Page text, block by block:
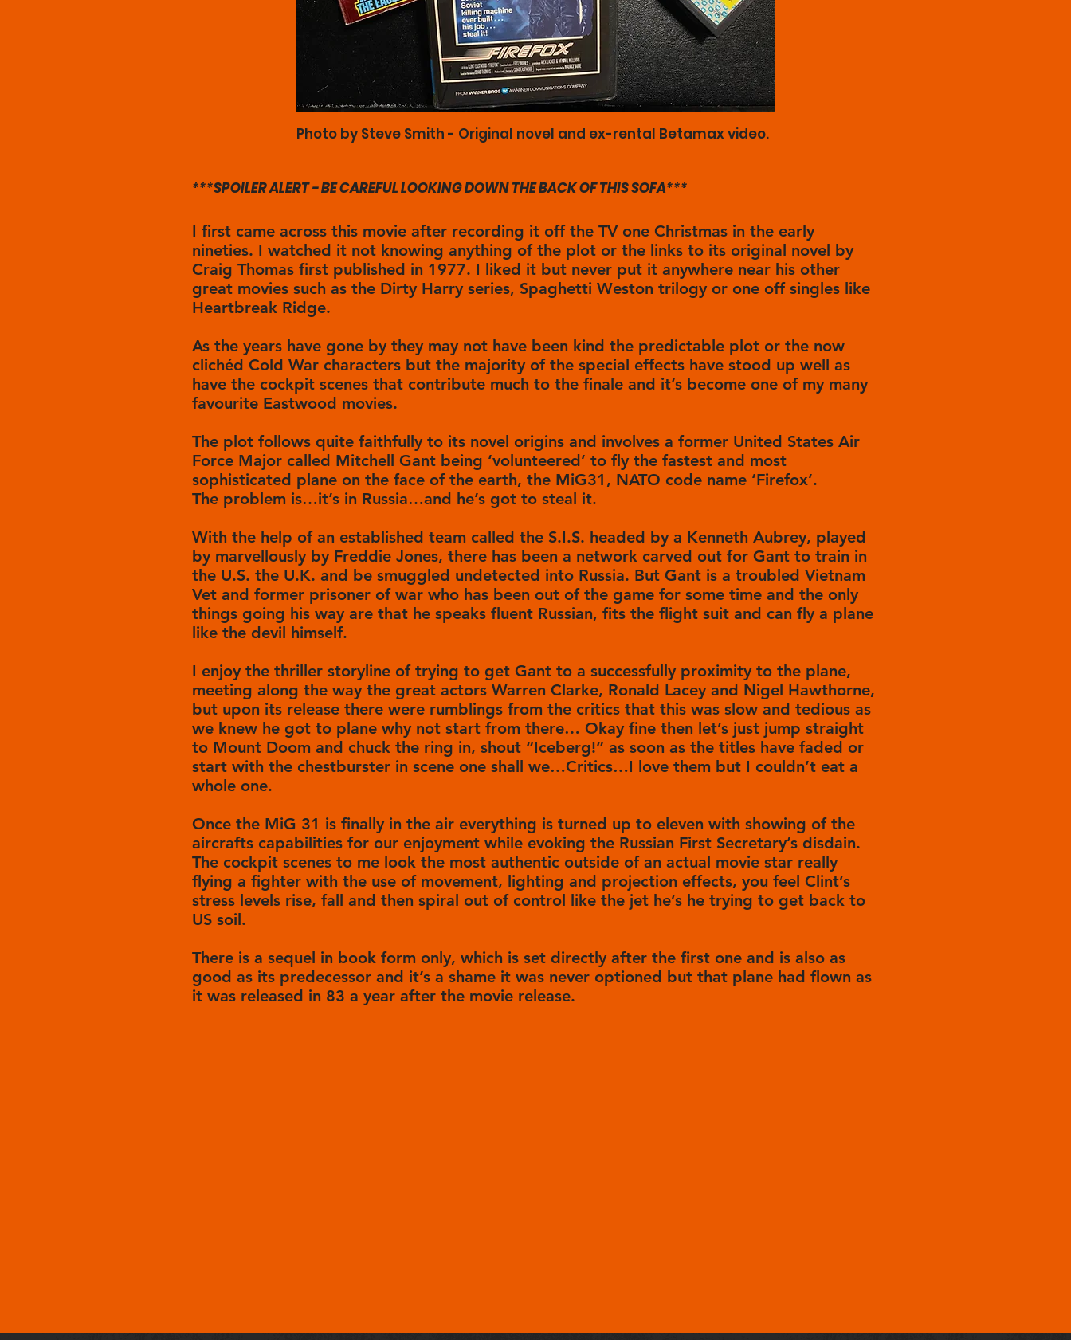
Photo by Steve Smith - Original novel and ex-rental Betamax video.
***SPOILER ALERT - BE CAREFUL LOOKING DOWN THE BACK OF THIS SOFA***
I first came across this movie after recording it off the TV one Christmas in the early
nineties. I watched it not knowing anything of the plot or the links to its original novel by
Craig Thomas first published in 1977. I liked it but never put it anywhere near his other
great movies such as the Dirty Harry series, Spaghetti Weston trilogy or one off singles like
Heartbreak Ridge.
As the years have gone by they may not have been kind the predictable plot or the now
clichéd Cold War characters but the majority of the special effects have stood up well as
have the cockpit scenes that contribute much to the finale and it’s become one of my many
favourite Eastwood movies.
The plot follows quite faithfully to its novel origins and involves a former United States Air
Force Major called Mitchell Gant being ‘volunteered’ to fly the fastest and most
sophisticated plane on the face of the earth, the MiG31, NATO code name ‘Firefox’.
The problem is…it’s in Russia…and he’s got to steal it.
With the help of an established team called the S.I.S. headed by a Kenneth Aubrey, played
by marvellously by Freddie Jones, there has been a network carved out for Gant to train in
the U.S. the U.K. and be smuggled undetected into Russia. But Gant is a troubled Vietnam
Vet and former prisoner of war who has been out of the game for some time and the only
things going his way are that he speaks fluent Russian, fits the flight suit and can fly a plane
like the devil himself.
I enjoy the thriller storyline of trying to get Gant to a successfully proximity to the plane,
meeting along the way the great actors Warren Clarke, Ronald Lacey and Nigel Hawthorne,
but upon its release there were rumblings from the critics that this was slow and tedious as
we knew he got to plane why not start from there… Okay fine then let’s just jump straight
to Mount Doom and chuck the ring in, shout “Iceberg!” as soon as the titles have faded or
start with the chestburster in scene one shall we…Critics…I love them but I couldn’t eat a
whole one.
Once the MiG 31 is finally in the air everything is turned up to eleven with showing of the
aircrafts capabilities for our enjoyment while evoking the Russian First Secretary’s disdain.
The cockpit scenes to me look the most authentic outside of an actual movie star really
flying a fighter with the use of movement, lighting and projection effects, you feel Clint’s
stress levels rise, fall and then spiral out of control like the jet he’s he trying to get back to
US soil.
There is a sequel in book form only, which is set directly after the first one and is also as
good as its predecessor and it’s a shame it was never optioned but that plane had flown as
it was released in 83 a year after the movie release.